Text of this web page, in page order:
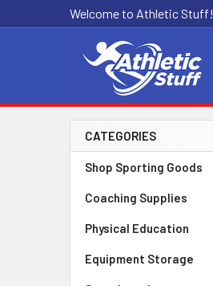
Welcome to Athletic Stuff!
Sidebar
CATEGORIES
Shop Sporting Goods
Coaching Supplies
Physical Education
Equipment Storage